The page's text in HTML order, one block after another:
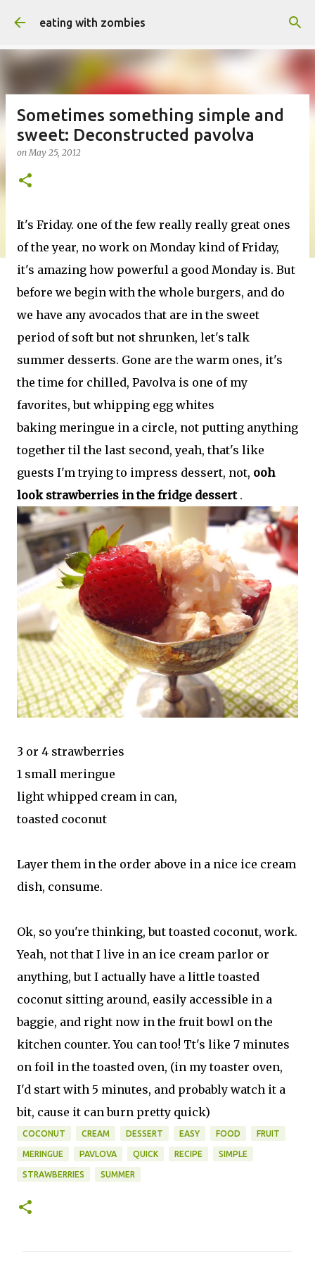
Skip to main content
eating with zombies
Sometimes something simple and
sweet: Deconstructed pavolva
onMay 25, 2012
It's Friday. one of the few really really great ones
of the year, no work on Monday kind of Friday,
it's amazing how powerful a good Monday is. But
before we begin with the whole burgers, and do
we have any avocados that are in the sweet
period of soft but not shrunken, let's talk
summer desserts. Gone are the warm ones, it's
the time for chilled, Pavolva is one of my
favorites, but whipping egg whites
baking meringue in a circle, not putting anything
together til the last second, yeah, that's like
guests I'm trying to impress dessert, not, ooh
look strawberries in the fridge dessert.
3 or 4 strawberries
1 small meringue
light whipped cream in can,
toasted coconut
Layer them in the order above in a nice ice cream
dish, consume.
Ok, so you're thinking, but toasted coconut, work.
Yeah, not that I live in an ice cream parlor or
anything, but I actually have a little toasted
coconut sitting around, easily accessible in a
baggie, and right now in the fruit bowl on the
kitchen counter. You can too! Tt's like 7 minutes
on foil in the toasted oven, (in my toaster oven,
I'd start with 5 minutes, and probably watch it a
bit, cause it can burn pretty quick)
COCONUT CREAM DESSERT EASY FOOD FRUIT
MERINGUE PAVLOVA QUICK RECIPE SIMPLE
STRAWBERRIES SUMMER